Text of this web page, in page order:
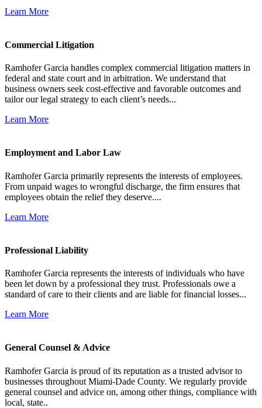
Learn More
Commercial Litigation
Ramhofer Garcia handles complex commercial litigation matters in
federal and state court and in arbitration. We understand that
business owners seek cost-effective and favorable outcomes and
tailor our legal strategy to each client’s needs...
Learn More
Employment and Labor Law
Ramhofer Garcia primarily represents the interests of employees.
From unpaid wages to wrongful discharge, the firm ensures that
employees obtain the relief they deserve....
Learn More
Professional Liability
Ramhofer Garcia represents the interests of individuals who have
been let down by a professional they trust. Professionals owe a
standard of care to their clients and are liable for financial losses...
Learn More
General Counsel & Advice
Ramhofer Garcia is proud of its reputation as a trusted advisor to
businesses throughout Miami-Dade County. We regularly provide
general counsel and advice on, among other things, compliance with
local, state..